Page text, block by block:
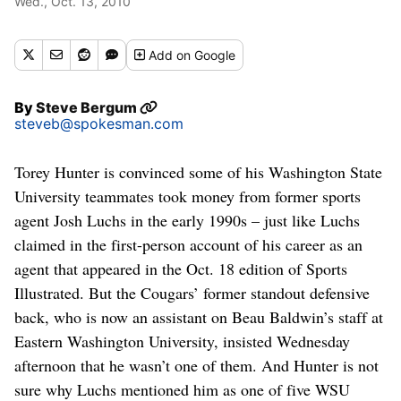
Addon Google
BySteve Bergum
steveb@spokesman.com
Torey Hunter is convinced some of his Washington State
University teammates took money from former sports
agent Josh Luchs in the early 1990s – just like Luchs
claimed in the first-person account of his career as an
agent that appeared in the Oct. 18 edition of Sports
Illustrated. But the Cougars’ former standout defensive
back, who is now an assistant on Beau Baldwin’s staff at
Eastern Washington University, insisted Wednesday
afternoon that he wasn’t one of them. And Hunter is not
sure why Luchs mentioned him as one of five WSU